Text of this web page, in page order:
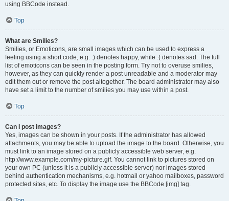
using BBCode instead.
Top
What are Smilies?
Smilies, or Emoticons, are small images which can be used to express a
feeling using a short code, e.g. :) denotes happy, while :( denotes sad. The full
list of emoticons can be seen in the posting form. Try not to overuse smilies,
however, as they can quickly render a post unreadable and a moderator may
edit them out or remove the post altogether. The board administrator may also
have set a limit to the number of smilies you may use within a post.
Top
Can I post images?
Yes, images can be shown in your posts. If the administrator has allowed
attachments, you may be able to upload the image to the board. Otherwise, you
must link to an image stored on a publicly accessible web server, e.g.
http://www.example.com/my-picture.gif. You cannot link to pictures stored on
your own PC (unless it is a publicly accessible server) nor images stored
behind authentication mechanisms, e.g. hotmail or yahoo mailboxes, password
protected sites, etc. To display the image use the BBCode [img] tag.